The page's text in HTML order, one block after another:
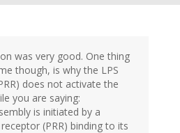
was very good. One thing
though, is why the LPS
does not activate the
you are saying:
is initiated by a
(PRR) binding to its